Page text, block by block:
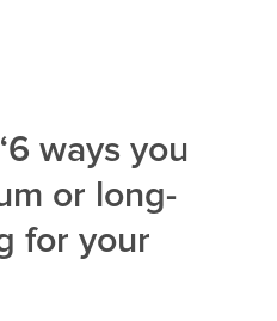
ways you
or long-
for your